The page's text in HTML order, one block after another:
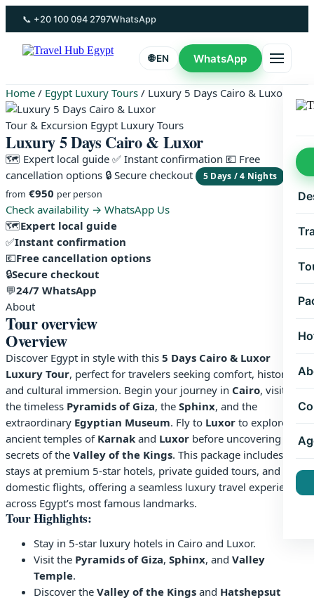
content
📞 +20 100 094 2797WhatsApp
🌐 EN WhatsApp
Home / Egypt Luxury Tours / Luxury 5 Days Cairo & Luxor
Tour & Excursion Egypt Luxury Tours
Luxury 5 Days Cairo & Luxor
🗺 Expert local guide ✅ Instant confirmation 💶 Free
cancellation options 🔒 Secure checkout
5 Days / 4 Nights
from €950 per person
Check availability → WhatsApp Us
🗺Expert local guide
✅Instant confirmation
💶Free cancellation options
🔒Secure checkout
💬24/7 WhatsApp
About
Tour overview
Overview
Discover Egypt in style with this 5 Days Cairo & Luxor
Luxury Tour, perfect for travelers seeking comfort, history,
and cultural immersion. Begin your journey in Cairo, visiting
the timeless Pyramids of Giza, the Sphinx, and the
extraordinary Egyptian Museum. Fly to Luxor to explore the
ancient temples of Karnak and Luxor before uncovering the
secrets of the Valley of the Kings. This package includes
stays at premium 5-star hotels, private guided tours, and
domestic flights, offering a seamless luxury travel experience
across Egypt’s most famous landmarks.
Tour Highlights:
Stay in 5-star luxury hotels in Cairo and Luxor.
Visit the Pyramids of Giza, Sphinx, and Valley
Temple.
Discover the Valley of the Kings and Hatshepsut